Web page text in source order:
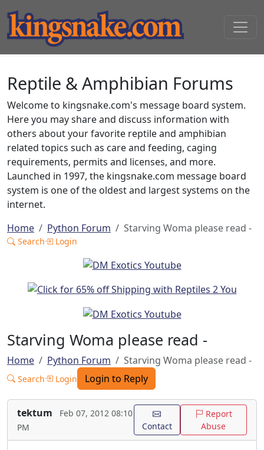
Reptile & Amphibian Forums
Welcome to kingsnake.com's message board system.
Here you may share and discuss information with
others about your favorite reptile and amphibian
related topics such as care and feeding, caging
requirements, permits and licenses, and more.
Launched in 1997, the kingsnake.com message board
system is one of the oldest and largest systems on the
internet.
Home
Python Forum Starving Woma please read -
Search Login
Starving Woma please read -
Home Python Forum Starving Woma please read -
Search Login Login to Reply
tektum
Feb 07, 2012 08:10
PM
Contact
Report
Abuse